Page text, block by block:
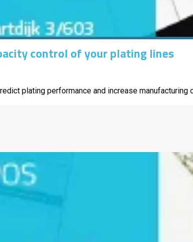
control of your plating lines
plating performance and increase manufacturing